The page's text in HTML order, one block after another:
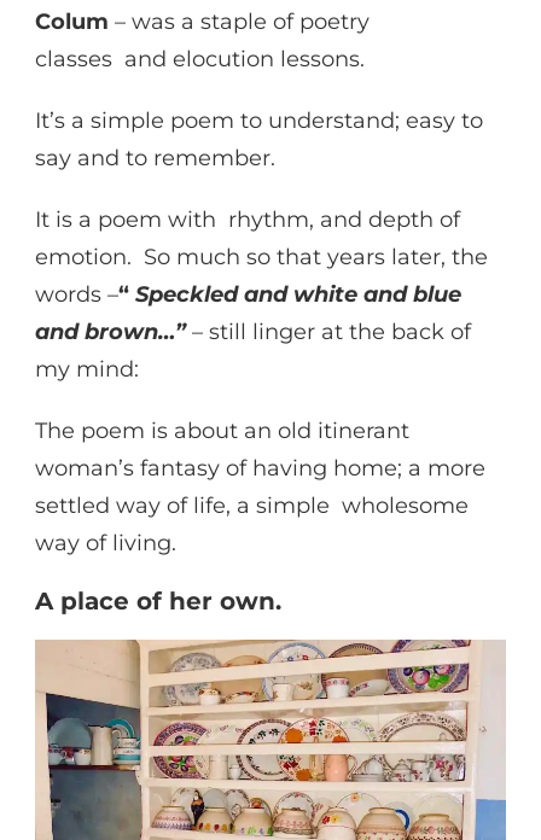
Colum – was a staple of poetry
classes and elocution lessons.
It’s a simple poem to understand; easy to
say and to remember.
It is a poem with rhythm, and depth of
emotion. So much so that years later, the
words –“ Speckled and white and blue
and brown…”– still linger at the back of
my mind:
The poem is about an old itinerant
woman’s fantasy of having home; a more
settled way of life, a simple wholesome
way of living.
A place of her own.